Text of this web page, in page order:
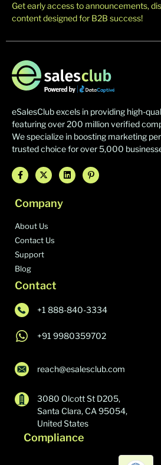
Get early access to announcements,
content designed for B2B success!
eSalesClub excels in providing high-
featuring over 200 million verified
We specialize in boosting marketing
trusted choice for over 5,000
Company
About Us
Contact Us
Support
Blog
Contact
+1 888-840-3334
+91 9980359702
reach@esalesclub.com
3080 Olcott St D205,
Santa Clara, CA 95054,
United States
Compliance